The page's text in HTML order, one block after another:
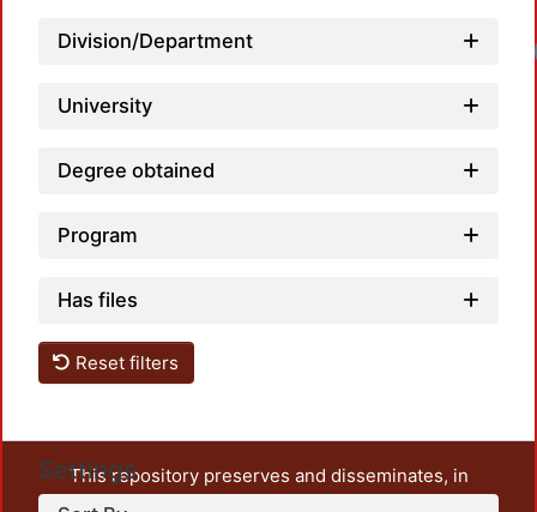
Division/Department
University
Degree obtained
Program
Has files
Reset filters
Settings
This repository preserves and disseminates, in
unrestricted open access, the teaching and research